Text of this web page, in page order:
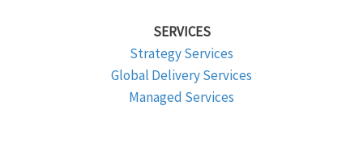
SERVICES
Strategy Services
Global Delivery Services
Managed Services